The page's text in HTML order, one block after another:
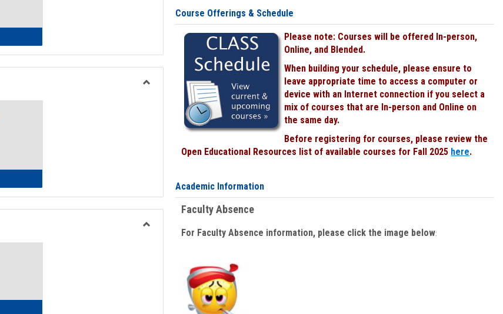
Assistance Grants
& Resource Center Intake Form
Waiver
Course Offerings & Schedule
Please note: Courses will be offered In-person,
Online, and Blended.
When building your schedule, please ensure to
leave appropriate time to access a computer or
device with an Internet connection if you select a
mix of courses that are In-person and Online on
the same day.
Before registering for courses, please review the
Open Educational Resources list of available courses for Fall 2025 here.
Academic Information
Faculty Absence
For Faculty Absence information, please click the image below: